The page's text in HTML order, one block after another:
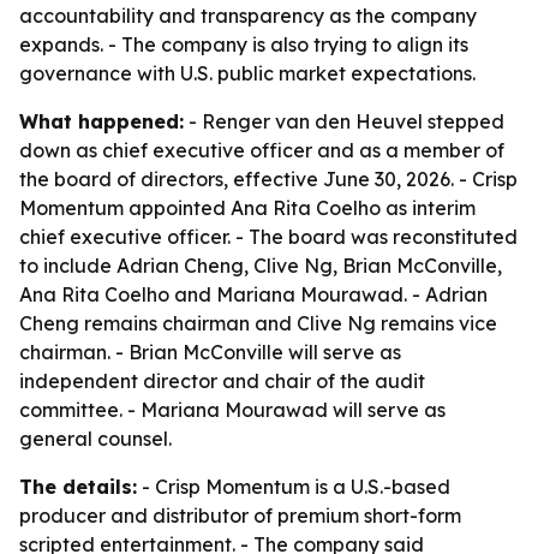
accountability and transparency as the company
expands. - The company is also trying to align its
governance with U.S. public market expectations.
What happened: - Renger van den Heuvel stepped
down as chief executive officer and as a member of
the board of directors, effective June 30, 2026. - Crisp
Momentum appointed Ana Rita Coelho as interim
chief executive officer. - The board was reconstituted
to include Adrian Cheng, Clive Ng, Brian McConville,
Ana Rita Coelho and Mariana Mourawad. - Adrian
Cheng remains chairman and Clive Ng remains vice
chairman. - Brian McConville will serve as
independent director and chair of the audit
committee. - Mariana Mourawad will serve as
general counsel.
The details: - Crisp Momentum is a U.S.-based
producer and distributor of premium short-form
scripted entertainment. - The company said